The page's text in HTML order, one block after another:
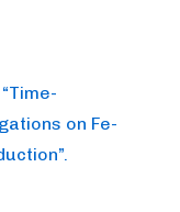
on Fe-